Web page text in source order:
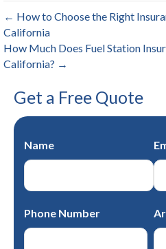
← How to Choose the Right
California
How Much Does Fuel Station
California? →
Get a Free Quote
Name
Phone Number